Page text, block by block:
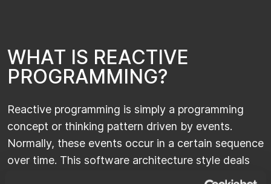
WHAT IS REACTIVE
PROGRAMMING?
Reactive programming is simply a programming
concept or thinking pattern driven by events.
Normally, these events occur in a certain sequence
over time. This software architecture style deals
with these data streams and revolves around the